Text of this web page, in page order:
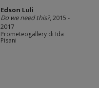
Edson Luli
Do we need this?, 2015 -
2017
Prometeogallery di Ida
Pisani